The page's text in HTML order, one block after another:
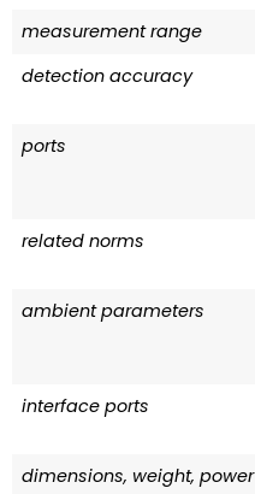
measurement range
detection accuracy
ports
related norms
ambient parameters
interface ports
dimensions, weight, power